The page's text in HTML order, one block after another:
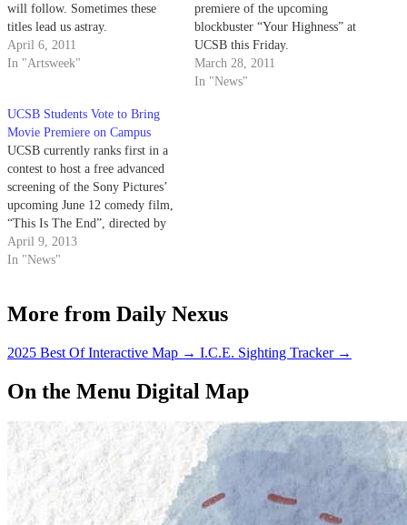
will follow. Sometimes these
titles lead us astray.
April 6, 2011
In "Artsweek"
premiere of the upcoming
blockbuster “Your Highness” at
UCSB this Friday.
March 28, 2011
In "News"
UCSB Students Vote to Bring
Movie Premiere on Campus
UCSB currently ranks first in a
contest to host a free advanced
screening of the Sony Pictures’
upcoming June 12 comedy film,
“This Is The End”, directed by
Seth Rogen and Evan Goldberg
and starring an ensemble cast
McBride, Craig Robinson and…
April 9, 2013
In "News"
More from Daily Nexus
2025 Best Of Interactive Map → I.C.E. Sighting Tracker →
On the Menu Digital Map